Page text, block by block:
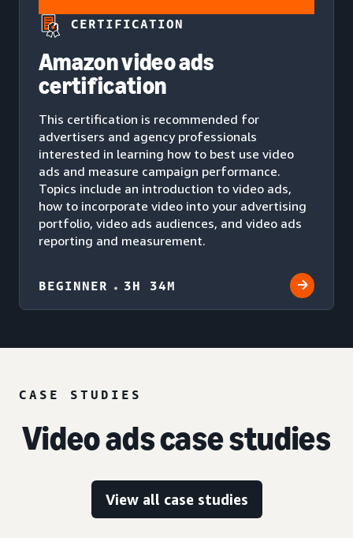
CERTIFICATION
Amazon video ads
certification
This certification is recommended for
advertisers and agency professionals
interested in learning how to best use video
ads and measure campaign performance.
Topics include an introduction to video ads,
how to incorporate video into your advertising
portfolio, video ads audiences, and video ads
reporting and measurement.
BEGINNER 3H 34M
CASE STUDIES
Video ads case studies
View all case studies